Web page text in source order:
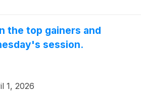
the top gainers and
session.
1, 2026